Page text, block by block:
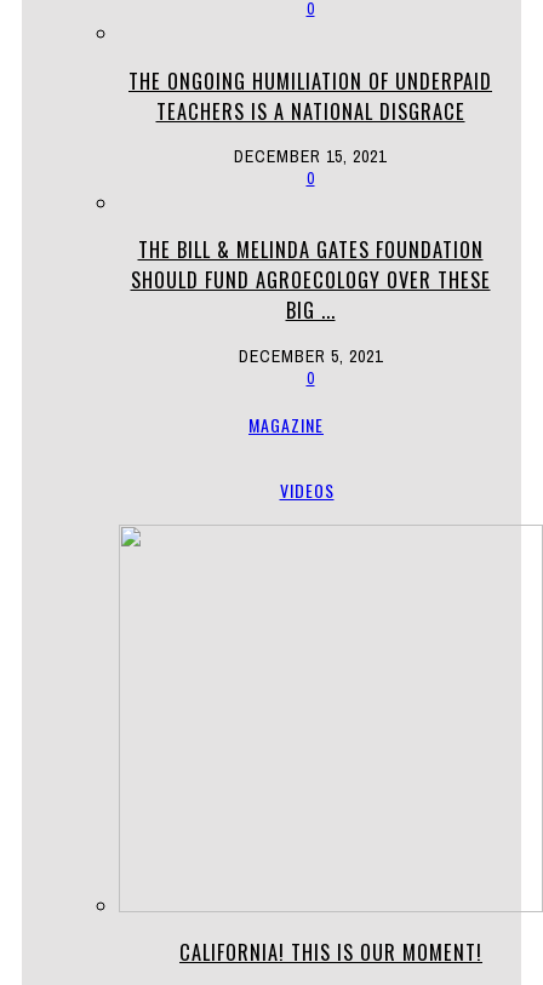
0
THE ONGOING HUMILIATION OF UNDERPAID
TEACHERS IS A NATIONAL DISGRACE
DECEMBER 15, 2021
0
THE BILL & MELINDA GATES FOUNDATION
SHOULD FUND AGROECOLOGY OVER THESE
BIG ...
DECEMBER 5, 2021
0
MAGAZINE
VIDEOS
CALIFORNIA! THIS IS OUR MOMENT!